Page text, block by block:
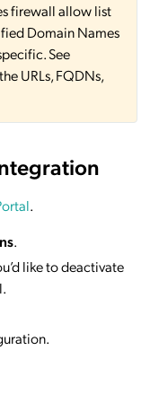
firewall allow list
Domain Names
See
URLs, FQDNs,
.
.
like to deactivate